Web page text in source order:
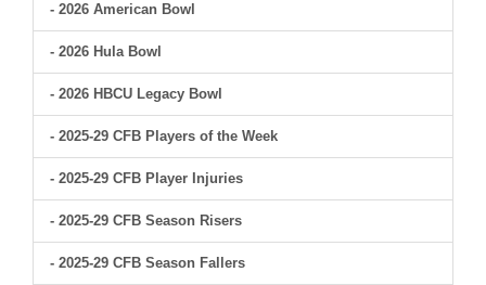
- 2026 American Bowl
- 2026 Hula Bowl
- 2026 HBCU Legacy Bowl
- 2025-29 CFB Players of the Week
- 2025-29 CFB Player Injuries
- 2025-29 CFB Season Risers
- 2025-29 CFB Season Fallers